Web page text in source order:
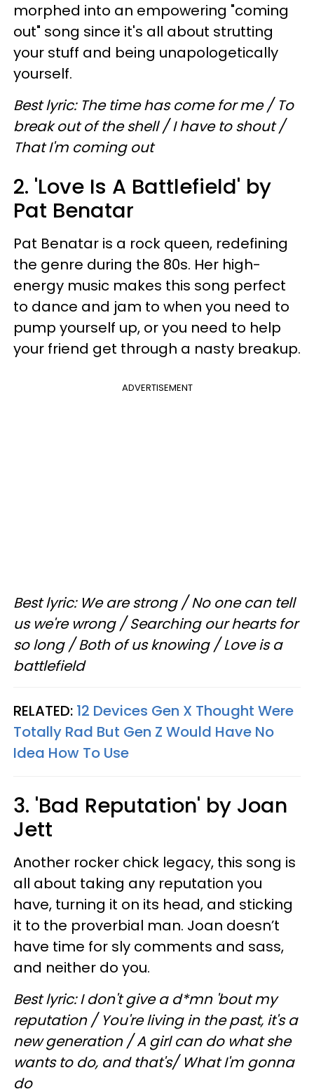
morphed into an empowering "coming
out" song since it's all about strutting
your stuff and being unapologetically
yourself.
Best lyric: The time has come for me / To
break out of the shell / I have to shout /
That I'm coming out
2. 'Love Is A Battlefield' by
Pat Benatar
Pat Benatar is a rock queen, redefining
the genre during the 80s. Her high-
energy music makes this song perfect
to dance and jam to when you need to
pump yourself up, or you need to help
your friend get through a nasty breakup.
ADVERTISEMENT
Best lyric: We are strong / No one can tell
us we're wrong / Searching our hearts for
so long / Both of us knowing / Love is a
battlefield
RELATED: 12 Devices Gen X Thought Were
Totally Rad But Gen Z Would Have No
Idea How To Use
3. 'Bad Reputation' by Joan
Jett
Another rocker chick legacy, this song is
all about taking any reputation you
have, turning it on its head, and sticking
it to the proverbial man. Joan doesn’t
have time for sly comments and sass,
and neither do you.
Best lyric: I don't give a d*mn 'bout my
reputation / You're living in the past, it's a
new generation / A girl can do what she
wants to do, and that's/ What I'm gonna
do